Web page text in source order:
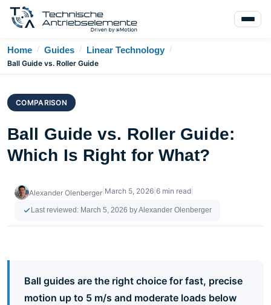
Home / Guides / Linear Technology /
Ball Guide vs. Roller Guide
COMPARISON
Ball Guide vs. Roller Guide:
Which Is Right for What?
Alexander Olenberger March 5, 2026 6 min read
Last reviewed: March 5, 2026 by Alexander Olenberger
Ball guides are the right choice for fast, precise
motion up to 5 m/s and moderate loads below